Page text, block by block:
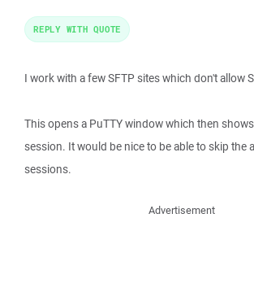
I work with a few SFTP sites which don't allow
This opens a PuTTY window which then
session. It would be nice to be able to skip the
sessions.
REPLY WITH QUOTE
Advertisement